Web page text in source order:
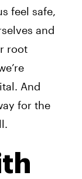
feel safe,
and
root
And
for the